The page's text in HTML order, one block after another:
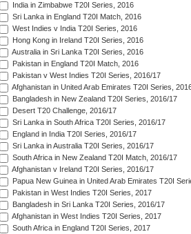
India in Zimbabwe T20I Series, 2016
Sri Lanka in England T20I Match, 2016
West Indies v India T20I Series, 2016
Hong Kong in Ireland T20I Series, 2016
Australia in Sri Lanka T20I Series, 2016
Pakistan in England T20I Match, 2016
Pakistan v West Indies T20I Series, 2016/17
Afghanistan in United Arab Emirates T20I Series,
Bangladesh in New Zealand T20I Series, 2016/17
Desert T20 Challenge, 2016/17
Sri Lanka in South Africa T20I Series, 2016/17
England in India T20I Series, 2016/17
Sri Lanka in Australia T20I Series, 2016/17
South Africa in New Zealand T20I Match, 2016/17
Afghanistan v Ireland T20I Series, 2016/17
Papua New Guinea in United Arab Emirates T20I
Pakistan in West Indies T20I Series, 2017
Bangladesh in Sri Lanka T20I Series, 2016/17
Afghanistan in West Indies T20I Series, 2017
South Africa in England T20I Series, 2017